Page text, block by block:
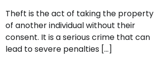
Theft is the act of taking the property
of another individual without their
consent. It is a serious crime that can
lead to severe penalties […]